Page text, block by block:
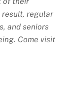
result, regular
and seniors
Come visit